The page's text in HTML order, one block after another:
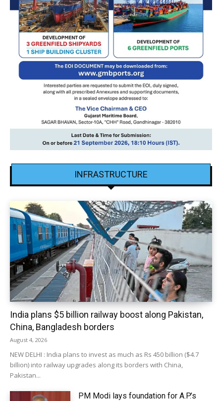
INFRASTRUCTURE
India plans $5 billion railway boost along Pakistan,
China, Bangladesh borders
August 4, 2026
NEW DELHI : India plans to invest as much as Rs 450 billion ($4.7
billion) into railway upgrades along its borders with China,
Pakistan...
PM Modi lays foundation for A.P.’s